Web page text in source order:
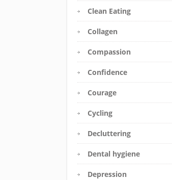
Clean Eating
Collagen
Compassion
Confidence
Courage
Cycling
Decluttering
Dental hygiene
Depression